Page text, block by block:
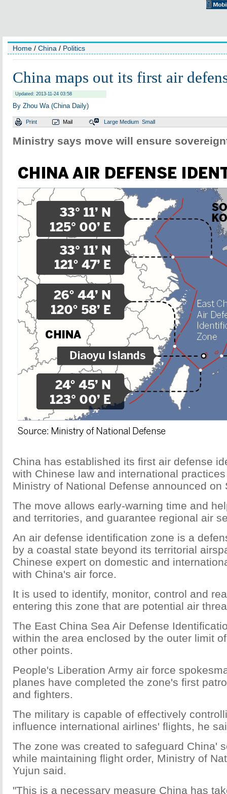
Home / China / Politics
China maps out its first air
Updated: 2013-11-24 03:58
By Zhou Wa (China Daily)
Print Mail Large Medium Small
Ministry says move will ensure
China has established its first air defense
with Chinese law and international
Ministry of National Defense announced on
The move allows early-warning time and
and territories, and guarantee regional air
An air defense identification zone is a
by a coastal state beyond its territorial
Chinese expert on domestic and
with China's air force.
It is used to identify, monitor, control and
entering this zone that are potential air
The East China Sea Air Defense
within the area enclosed by the outer limit
other points.
People's Liberation Army air force
planes have completed the zone's first
and fighters.
The military is capable of effectively
influence international airlines' flights, he
The zone was created to safeguard China'
while maintaining flight order, Ministry of
Yujun said.
"This is a necessary measure China has